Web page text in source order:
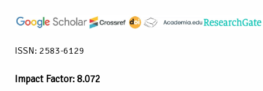
ISSN: 2583-6129
Impact Factor: 8.072